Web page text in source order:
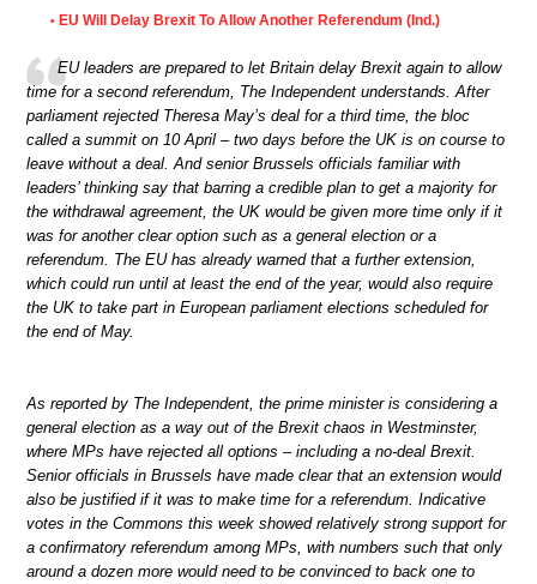
• EU Will Delay Brexit To Allow Another Referendum (Ind.)
EU leaders are prepared to let Britain delay Brexit again to allow
time for a second referendum, The Independent understands. After
parliament rejected Theresa May’s deal for a third time, the bloc
called a summit on 10 April – two days before the UK is on course to
leave without a deal. And senior Brussels officials familiar with
leaders’ thinking say that barring a credible plan to get a majority for
the withdrawal agreement, the UK would be given more time only if it
was for another clear option such as a general election or a
referendum. The EU has already warned that a further extension,
which could run until at least the end of the year, would also require
the UK to take part in European parliament elections scheduled for
the end of May.
As reported by The Independent, the prime minister is considering a
general election as a way out of the Brexit chaos in Westminster,
where MPs have rejected all options – including a no-deal Brexit.
Senior officials in Brussels have made clear that an extension would
also be justified if it was to make time for a referendum. Indicative
votes in the Commons this week showed relatively strong support for
a confirmatory referendum among MPs, with numbers such that only
around a dozen more would need to be convinced to back one to